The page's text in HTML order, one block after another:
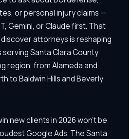
or personal injury claims —
Gemini, or Claude first. That
attorneys is reshaping
Santa Clara County
region, from Alameda and
to Baldwin Hills and Beverly
new clients in 2026 won't be
Google Ads. The Santa